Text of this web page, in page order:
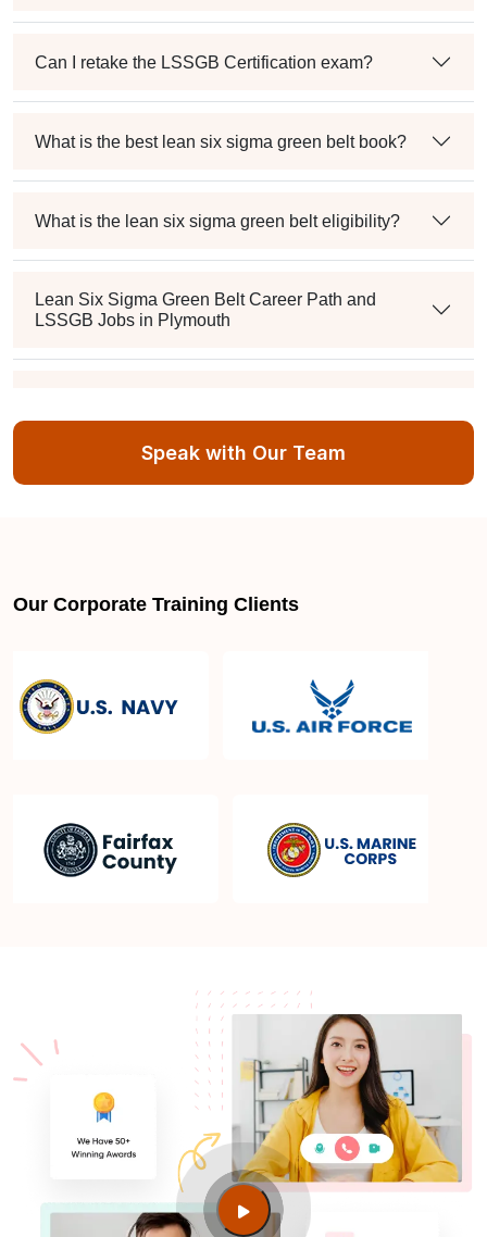
Can I retake the LSSGB Certification exam?
What is the best lean six sigma green belt book?
What is the lean six sigma green belt eligibility?
Lean Six Sigma Green Belt Career Path and
LSSGB Jobs in Plymouth
the industry?
About Quality Control
objective, and benefits
Speak with Our Team
Our Corporate Training Clients